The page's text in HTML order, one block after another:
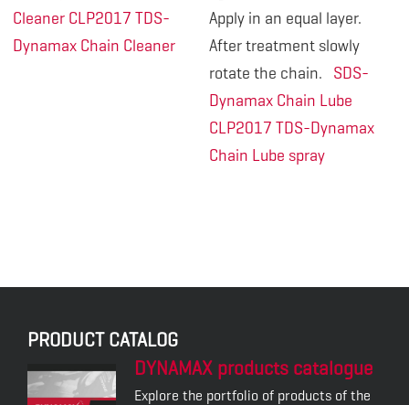
Cleaner CLP2017 TDS-
Dynamax Chain Cleaner
Apply in an equal layer.
After treatment slowly
rotate the chain. SDS-
Dynamax Chain Lube
CLP2017 TDS-Dynamax
Chain Lube spray
PRODUCT CATALOG
DYNAMAX products catalogue
Explore the portfolio of products of the